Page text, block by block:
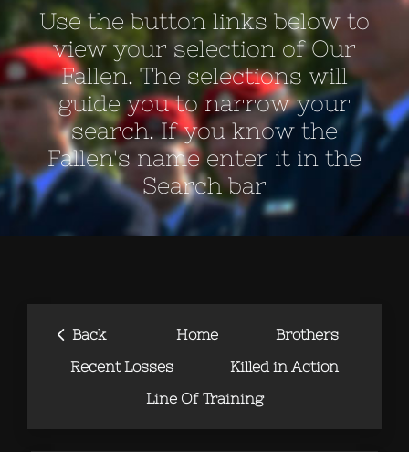
Contact Us
Use the button links below to
view your selection of Our
Fallen. The selections will
guide you to narrow your
search. If you know the
Fallen's name enter it in the
Search bar
‹ Back Home
Brothers
Recent Losses
Killed in Action
Line Of Training